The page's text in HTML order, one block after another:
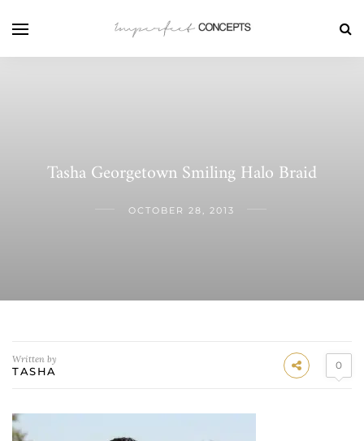
Tasha Georgetown Smiling Halo Braid
OCTOBER 28, 2013
Written by
TASHA 0